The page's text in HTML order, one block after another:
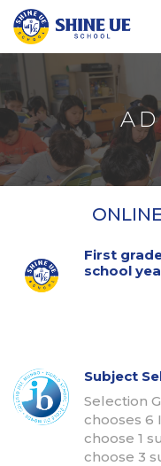
First
school
Subject
Selection
chooses 6
choose 1
choose 3